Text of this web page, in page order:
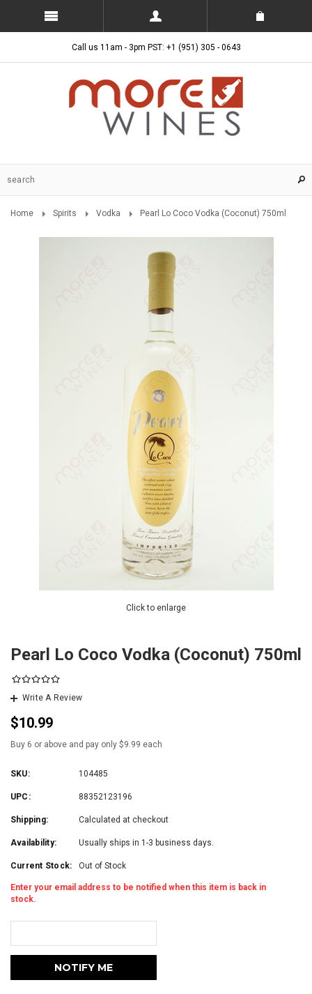
Call us 11am - 3pm PST: +1 (951) 305 - 0643
Home Spirits Vodka Pearl Lo Coco Vodka (Coconut) 750ml
Click to enlarge
Pearl Lo Coco Vodka (Coconut) 750ml
Write A Review
$10.99
Buy 6 or above and pay only $9.99 each
SKU: 104485
UPC: 88352123196
Shipping: Calculated at checkout
Availability: Usually ships in 1-3 business days.
Current Stock: Out of Stock
Enter your email address to be notified when this item is back in
stock.